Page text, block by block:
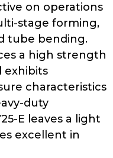
on operations
stage forming,
tube bending.
a high strength
exhibits
characteristics
duty
E leaves a light
excellent in